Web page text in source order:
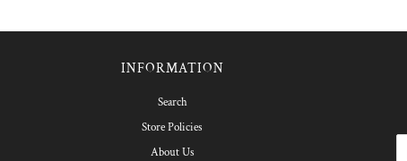
INFORMATION
Search
Store Policies
About Us